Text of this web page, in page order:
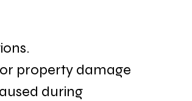
property damage
during